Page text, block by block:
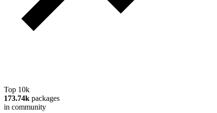
Top 10k
173.74k packages
in community